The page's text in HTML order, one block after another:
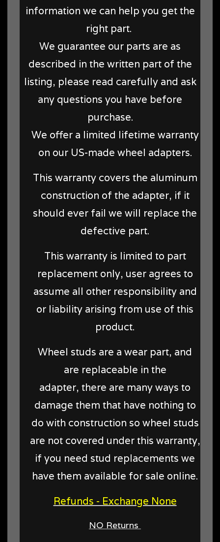
information we can help you get the
right part.
We guarantee our parts are as
described in the written part of the
listing, please read carefully and ask
any questions you have before
purchase.
We offer a limited lifetime warranty
on our US-made wheel adapters.
This warranty covers the aluminum
construction of the adapter, if it
should ever fail we will replace the
defective part.
This warranty is limited to part
replacement only, user agrees to
assume all other responsibility and
or liability arising from use of this
product.
Wheel studs are a wear part, and
are replaceable in the
adapter, there are many ways to
damage them that have nothing to
do with construction so wheel studs
are not covered under this warranty,
if you need stud replacements we
have them available for sale online.
Refunds - Exchange None
NO Returns